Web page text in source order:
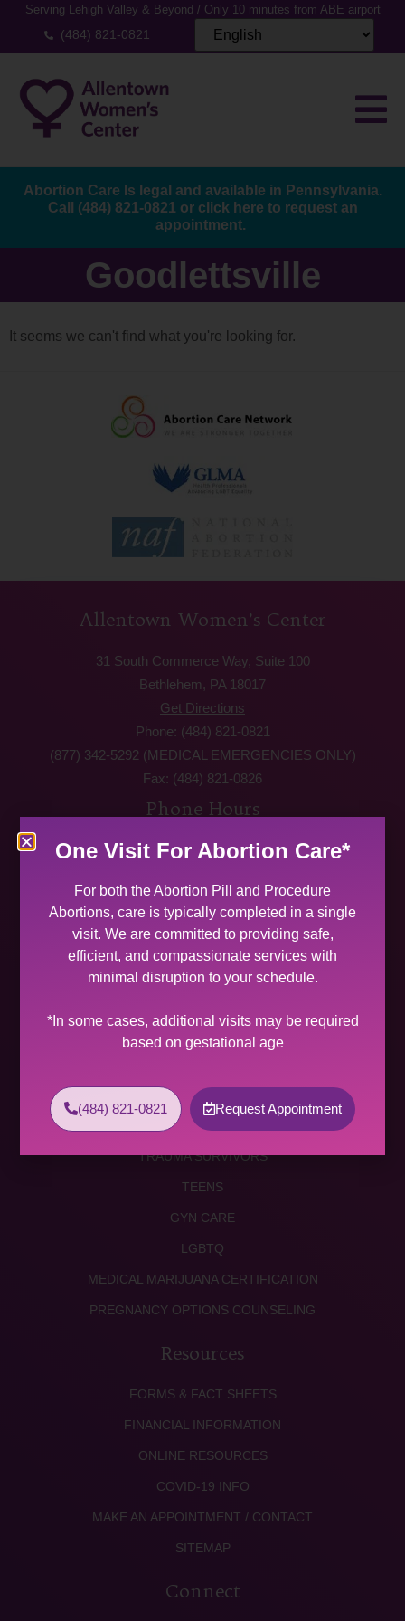
Serving Lehigh Valley & Beyond / Only 10 minutes from ABE airport
(484) 821-0821
Abortion Care Is legal and available in Pennsylvania.
Call (484) 821-0821 or click here to request an
appointment.
Goodlettsville
It seems we can't find what you're looking for.
Allentown Women’s Center
31 South Commerce Way, Suite 100
Bethlehem, PA 18017
Get Directions
Phone: (484) 821-0821
(877) 342-5292 (MEDICAL EMERGENCIES ONLY)
Fax: (484) 821-0826
Phone Hours
TUES 9:00 AM – 5:00 PM
WED 9:00 AM – 4:00 PM
THU 9:00 AM – 5:00 PM
FRI 9:00 AM – 4:00 PM
SAT (2 PER MONTH) 9:00 AM – 2:00 PM
SUNDAY CLOSED
Services
ABORTION PILL
PROCEDURE ABORTION
TRAUMA SURVIVORS
TEENS
GYN CARE
LGBTQ
MEDICAL MARIJUANA CERTIFICATION
PREGNANCY OPTIONS COUNSELING
Resources
FORMS & FACT SHEETS
FINANCIAL INFORMATION
ONLINE RESOURCES
COVID-19 INFO
MAKE AN APPOINTMENT / CONTACT
SITEMAP
Connect
One Visit For Abortion Care*
For both the Abortion Pill and Procedure
Abortions, care is typically completed in a single
visit. We are committed to providing safe,
efficient, and compassionate services with
minimal disruption to your schedule.
*In some cases, additional visits may be required
based on gestational age
(484) 821-0821 Request Appointment